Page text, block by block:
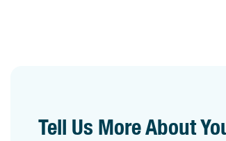
Tell Us More About